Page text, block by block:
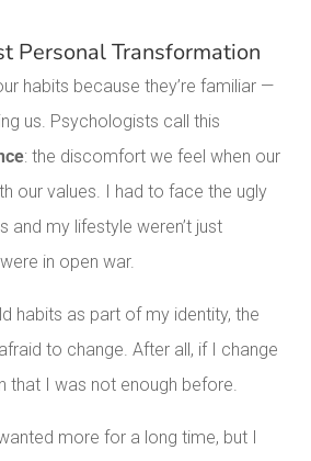
Personal Transformation
habits because they’re familiar —
us. Psychologists call this
: the discomfort we feel when our
our values. I had to face the ugly
and my lifestyle weren’t just
in open war.
habits as part of my identity, the
to change. After all, if I change
that I was not enough before.
more for a long time, but I